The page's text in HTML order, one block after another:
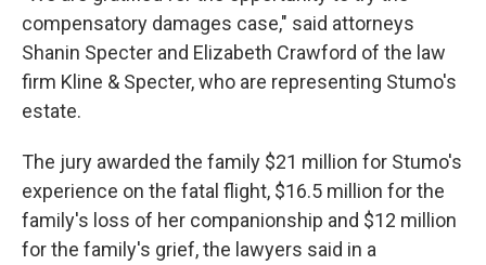
compensatory damages case," said attorneys
Shanin Specter and Elizabeth Crawford of the law
firm Kline & Specter, who are representing Stumo's
estate.
The jury awarded the family $21 million for Stumo's
experience on the fatal flight, $16.5 million for the
family's loss of her companionship and $12 million
for the family's grief, the lawyers said in a